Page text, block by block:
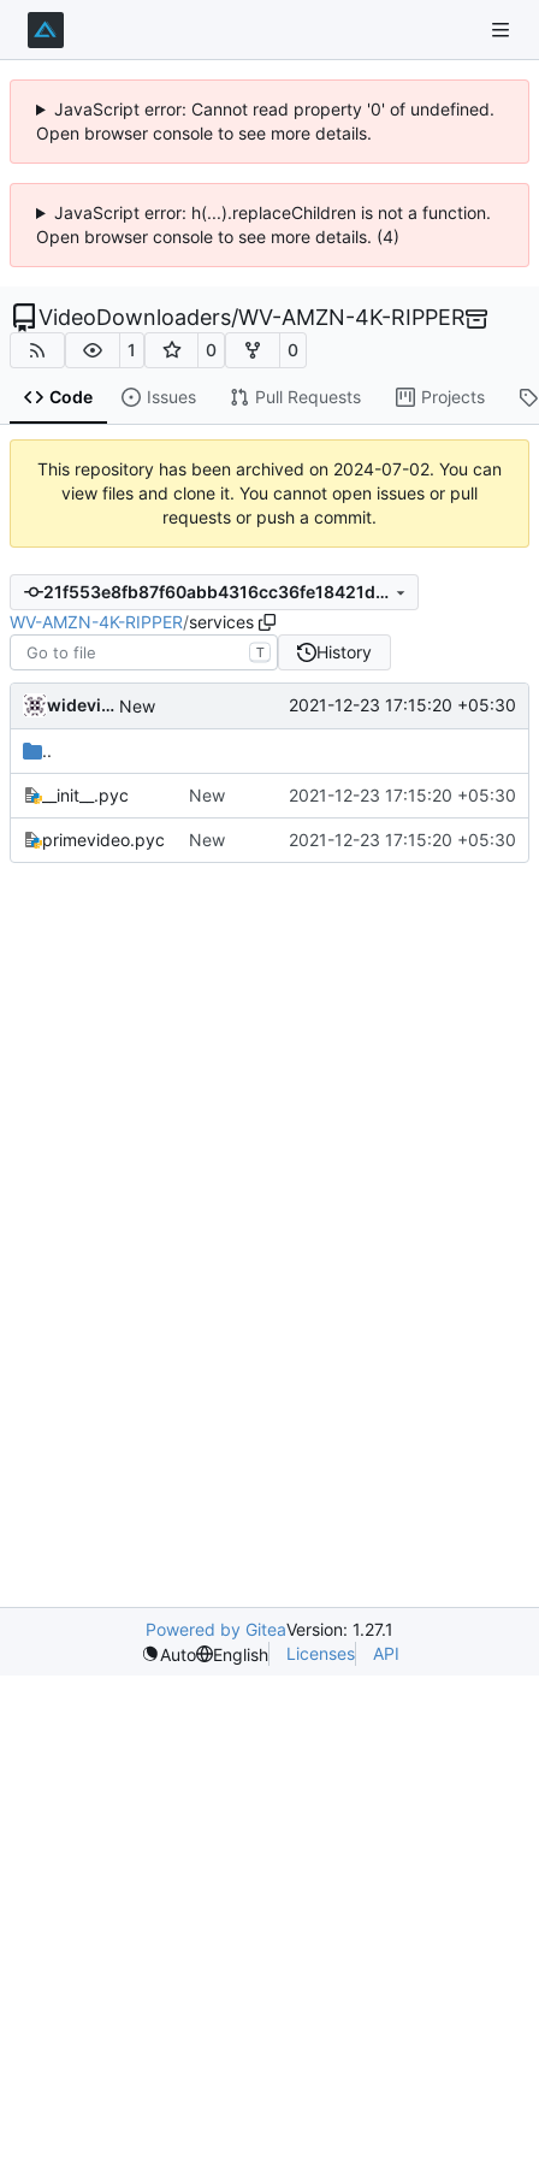
JavaScript error: Cannot read property '0' of undefined.
Open browser console to see more details.
JavaScript error: h(...).replaceChildren is not a function.
Open browser console to see more details. (4)
VideoDownloaders/WV-AMZN-4K-RIPPER
1 0 0
Code Issues Pull Requests Projects
This repository has been archived on 2024-07-02. You can
view files and clone it. You cannot open issues or pull
requests or push a commit.
21f553e8fb87f60abb4316cc36fe18421df202ce
WV-AMZN-4K-RIPPER/services
T History
widevinedump New 2021-12-23 17:15:20 +05:30
..
__init__.pyc New 2021-12-23 17:15:20 +05:30
primevideo.pyc New 2021-12-23 17:15:20 +05:30
Powered by GiteaVersion: 1.27.1
Auto
English Licenses API